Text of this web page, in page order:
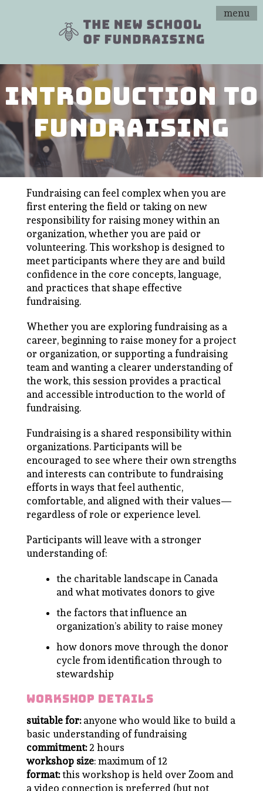
menu
introduction to
fundraising
Fundraising can feel complex when you are
first entering the field or taking on new
responsibility for raising money within an
organization, whether you are paid or
volunteering. This workshop is designed to
meet participants where they are and build
confidence in the core concepts, language,
and practices that shape effective
fundraising.
Whether you are exploring fundraising as a
career, beginning to raise money for a project
or organization, or supporting a fundraising
team and wanting a clearer understanding of
the work, this session provides a practical
and accessible introduction to the world of
fundraising.
Fundraising is a shared responsibility within
organizations. Participants will be
encouraged to see where their own strengths
and interests can contribute to fundraising
efforts in ways that feel authentic,
comfortable, and aligned with their values—
regardless of role or experience level.
Participants will leave with a stronger
understanding of:
the charitable landscape in Canada
and what motivates donors to give
the factors that influence an
organization’s ability to raise money
how donors move through the donor
cycle from identification through to
stewardship
workshop details
suitable for:anyone who would like to build a
basic understanding of fundraising
commitment:2 hours
workshop size: maximum of 12
format:this workshop is held over Zoom and
a video connection is preferred (but not